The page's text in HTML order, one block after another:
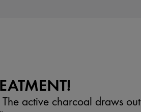
active charcoal draws out